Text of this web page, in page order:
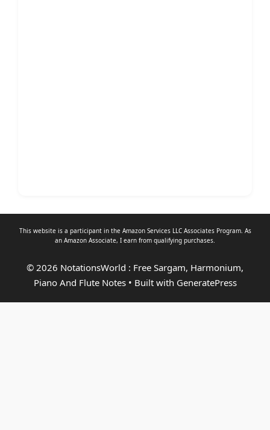
This website is a participant in the Amazon Services LLC Associates Program. As
an Amazon Associate, I earn from qualifying purchases.
© 2026 NotationsWorld : Free Sargam, Harmonium,
Piano And Flute Notes• Built with GeneratePress